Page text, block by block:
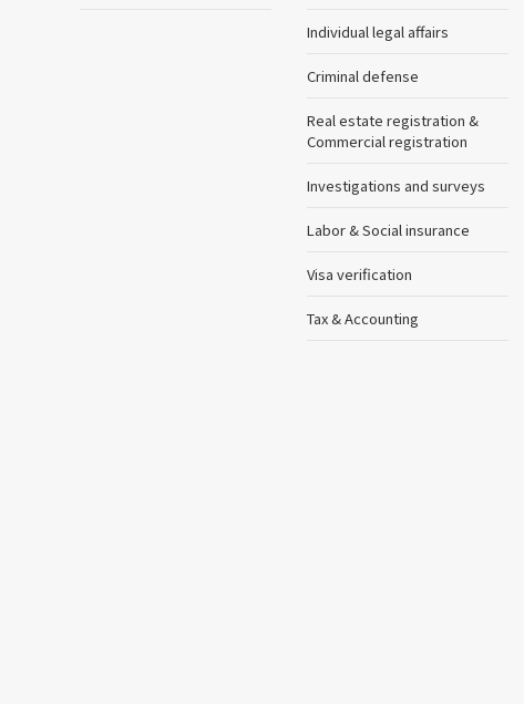
Individual legal affairs
Criminal defense
Real estate registration &
Commercial registration
Investigations and surveys
Labor & Social insurance
Visa verification
Tax & Accounting